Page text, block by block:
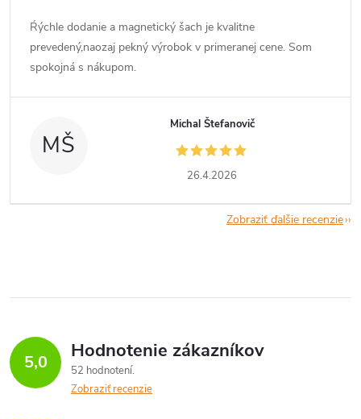
Ŕýchle dodanie a magnetický šach je kvalitne
prevedený,naozaj pekný výrobok v primeranej cene. Som
spokojná s nákupom.
MŠ
Michal Štefanovič
26.4.2026
Zobraziť ďalšie recenzie
5,0 Hodnotenie zákazníkov
52 hodnotení
Zobraziť recenzie